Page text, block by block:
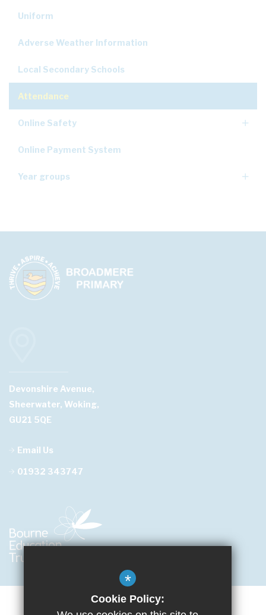
Uniform
Adverse Weather Information
Local Secondary Schools
Attendance
Online Safety
Online Payment System
Year groups
Devonshire Avenue,
Sheerwater, Woking,
GU21 5QE
Email Us
01932 343747
*
Cookie Policy: